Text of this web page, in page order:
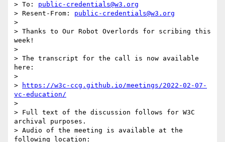
> To: public-credentials@w3.org
> Resent-From: public-credentials@w3.org
>
> Thanks to Our Robot Overlords for scribing this
week!
>
> The transcript for the call is now available
here:
>
>
https://w3c-ccg.github.io/meetings/2022-02-07-
vc-education/
>
> Full text of the discussion follows for W3C
archival purposes.
> Audio of the meeting is available at the
following location: